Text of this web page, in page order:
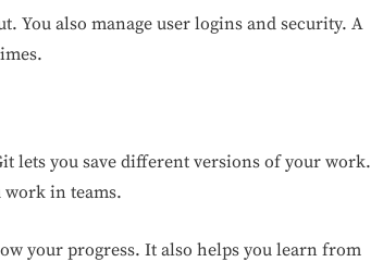
You also manage user logins and security. A
lets you save different versions of your work.
work in teams.
your progress. It also helps you learn from